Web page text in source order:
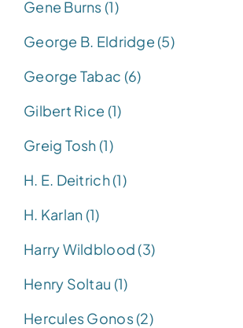
Gene Burns (1)
George B. Eldridge (5)
George Tabac (6)
Gilbert Rice (1)
Greig Tosh (1)
H. E. Deitrich (1)
H. Karlan (1)
Harry Wildblood (3)
Henry Soltau (1)
Hercules Gonos (2)